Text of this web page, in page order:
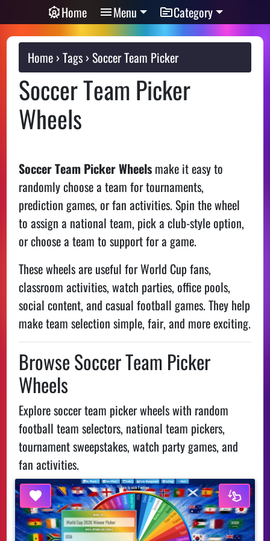
Home Menu Category
Home Tags Soccer Team Picker
Soccer Team Picker
Wheels
Soccer Team Picker Wheels make it easy to
randomly choose a team for tournaments,
prediction games, or fan activities. Spin the wheel
to assign a national team, pick a club-style option,
or choose a team to support for a game.
These wheels are useful for World Cup fans,
classroom activities, watch parties, office pools,
social content, and casual football games. They help
make team selection simple, fair, and more exciting.
Browse Soccer Team Picker
Wheels
Explore soccer team picker wheels with random
football team selectors, national team pickers,
tournament sweepstakes, watch party games, and
fan activities.